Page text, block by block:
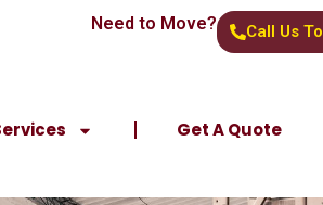
Need to Move? Call Us
Get A Quote